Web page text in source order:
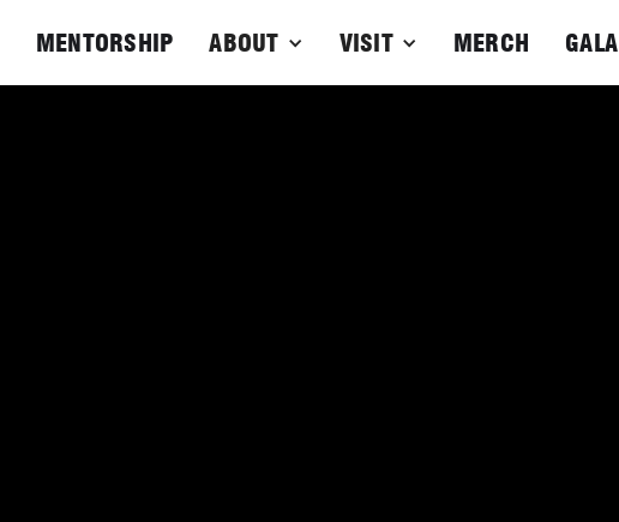
MENTORSHIP ABOUT VISIT MERCH GALA